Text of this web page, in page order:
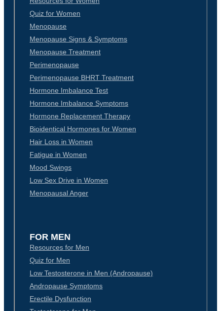
Quiz for Women
Menopause
Menopause Signs & Symptoms
Menopause Treatment
Perimenopause
Perimenopause BHRT Treatment
Hormone Imbalance Test
Hormone Imbalance Symptoms
Hormone Replacement Therapy
Bioidentical Hormones for Women
Hair Loss in Women
Fatigue in Women
Mood Swings
Low Sex Drive in Women
Menopausal Anger
FOR MEN
Resources for Men
Quiz for Men
Low Testosterone in Men (Andropause)
Andropause Symptoms
Erectile Dysfunction